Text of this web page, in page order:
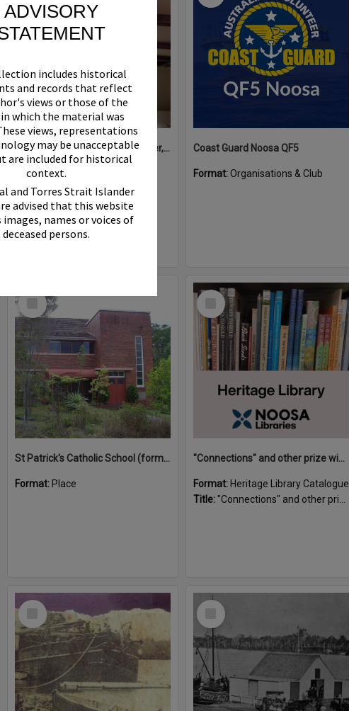
ADVISORY
includes historical
and records that reflect
views or those of the
which the material was
views, representations
may be unacceptable
are included for historical
context.
and Torres Strait Islander
advised that this website
names or voices of
deceased persons.
Boat bell, 'Riva Minx', Noosa River, Noosaville, 5 November 2011
Format:Photograph
Coast Guard Noosa QF5
Format:Organisations & Club
Select
St Patrick's Catholic School (former)
Format: Place
Select
"Connections" and other prize winning short stories and verses from the Sunshine Coast Writers' Group inaugural short story and poetry competition / compiled by Gillian A. Karas.
Format: Heritage Library Catalogue
Title:"Connections" and other prize winning short stories and verses from the Sunshine Coast Writers' Group inaugural short story and poetry competition / compiled by Gillian A. Karas.
Select
Select